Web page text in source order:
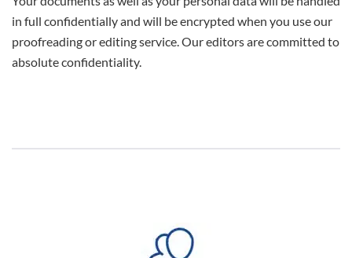
in full confidentially and will be encrypted when you use our
proofreading or editing service. Our editors are committed to
absolute confidentiality.